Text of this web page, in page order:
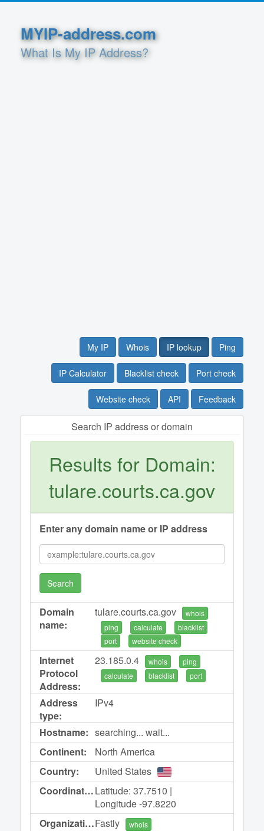
MYIP-address.com
What Is My IP Address?
My IP Whois IP lookup Ping
IP Calculator Blacklist check Port check
Website check API Feedback
Search IP address or domain
Results for Domain:
tulare.courts.ca.gov
Enter any domain name or IP address
Search
Domain
name:
tulare.courts.ca.gov
whois
ping
calculate
blacklist
port
website check
Internet
Protocol
Address:
23.185.0.4 whois
ping
calculate
blacklist port
Address
type:
IPv4
Hostname: searching... wait...
Continent:
North America
Country:
United States
Coordinates:Latitude: 37.7510 |
Longitude -97.8220
Organization:Fastly whois